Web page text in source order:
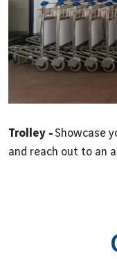
Trolley - Showcase
and reach out to an